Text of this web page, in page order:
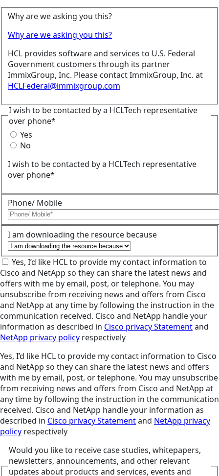
Why are we asking you this?
Why are we asking you this?
HCL provides software and services to U.S. Federal
Government customers through its partner
ImmixGroup, Inc. Please contact ImmixGroup, Inc. at
HCLFederal@immixgroup.com
I wish to be contacted by a HCLTech representative
over phone*
Yes
No
I wish to be contacted by a HCLTech representative
over phone*
Phone/ Mobile
I am downloading the resource because
Yes, I’d like HCL to provide my contact information to
Cisco and NetApp so they can share the latest news and
offers with me by email, post, or telephone. You may
unsubscribe from receiving news and offers from Cisco
and NetApp at any time by following the instruction in the
communication received. Cisco and NetApp handle your
information as described in Cisco privacy Statementand
NetApp privacy policy respectively
Yes, I’d like HCL to provide my contact information to Cisco
and NetApp so they can share the latest news and offers
with me by email, post, or telephone. You may unsubscribe
from receiving news and offers from Cisco and NetApp at
any time by following the instruction in the communication
received. Cisco and NetApp handle your information as
described in Cisco privacy Statementand NetApp privacy
policy respectively
Would you like to receive case studies, whitepapers,
newsletters, announcements, and other relevant
updates about products and services, events and